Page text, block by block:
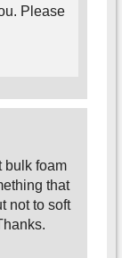
Please
bulk foam
that
not to soft